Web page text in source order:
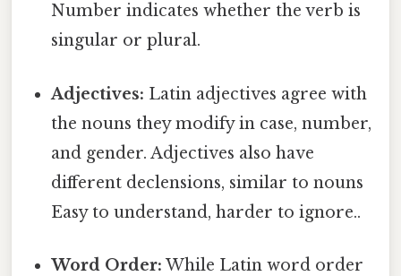
Number indicates whether the verb is
singular or plural.
Adjectives: Latin adjectives agree with
the nouns they modify in case, number,
and gender. Adjectives also have
different declensions, similar to nouns
Easy to understand, harder to ignore..
Word Order: While Latin word order